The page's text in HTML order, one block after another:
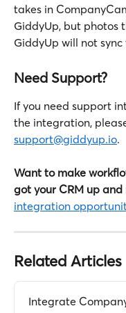
takes in
GiddyUp, but photos
GiddyUp will not
Need Support?
If you need support
the integration,
support@giddyup.io.
Want to make
got your CRM up
integration
Related Articles
Integrate